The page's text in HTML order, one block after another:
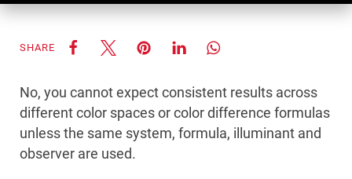
SHARE
No, you cannot expect consistent results across
different color spaces or color difference formulas
unless the same system, formula, illuminant and
observer are used.